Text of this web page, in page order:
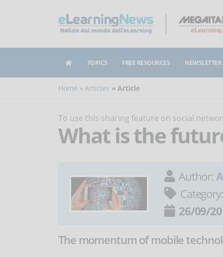
TOPICS FREE RESOURCES NEWSLETTER
Home Articles Article
To use this sharing feature on social
What is the
Author:
Category:
26/09/
The momentum of mobile